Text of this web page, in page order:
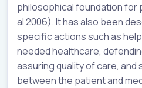
philosophical foundation
al 2006). It has also been
specific actions such as
needed healthcare,
assuring quality of care, and
between the patient and